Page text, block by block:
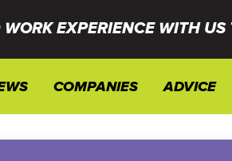
EXPERIENCE WITH
COMPANIES ADVICE